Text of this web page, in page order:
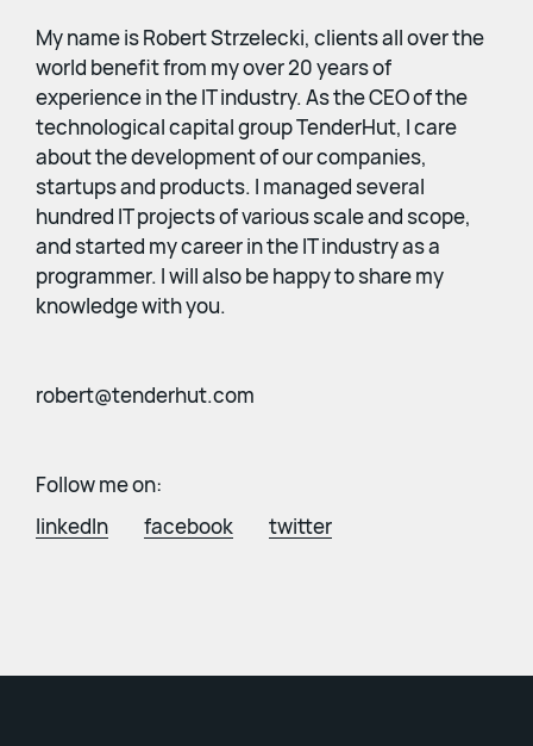
My name is Robert Strzelecki, clients all over the
world benefit from my over 20 years of
experience in the IT industry. As the CEO of the
technological capital group TenderHut, I care
about the development of our companies,
startups and products. I managed several
hundred IT projects of various scale and scope,
and started my career in the IT industry as a
programmer. I will also be happy to share my
knowledge with you.
robert@tenderhut.com
Follow me on:
linkedIn
facebook twitter